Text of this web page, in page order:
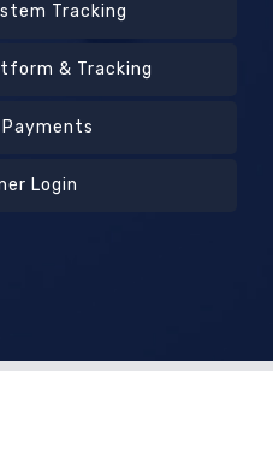
Tracking
& Tracking
Payments
Login